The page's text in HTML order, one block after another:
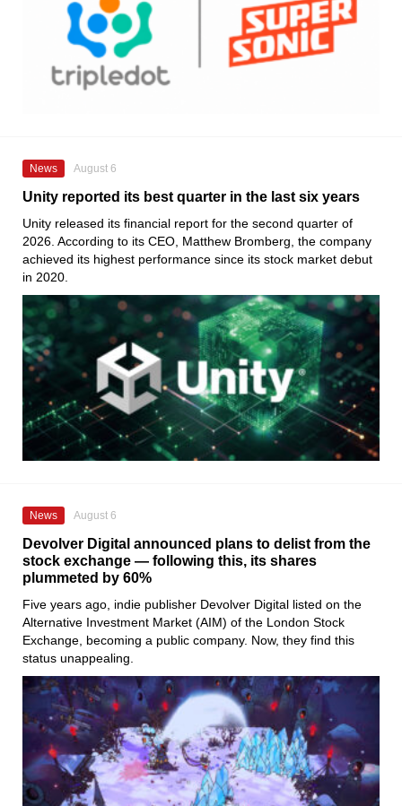
News August 6
Unity reported its best quarter in the last six years
Unity released its financial report for the second quarter of
2026. According to its CEO, Matthew Bromberg, the company
achieved its highest performance since its stock market debut
in 2020.
News August 6
Devolver Digital announced plans to delist from the
stock exchange — following this, its shares
plummeted by 60%
Five years ago, indie publisher Devolver Digital listed on the
Alternative Investment Market (AIM) of the London Stock
Exchange, becoming a public company. Now, they find this
status unappealing.